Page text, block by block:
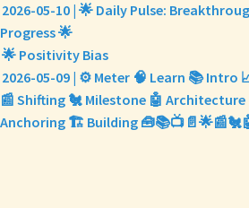
2026-05-10 | 🌟 Daily Pulse:
Progress 🌟
🌟 Positivity Bias
2026-05-09 | ⚙️ Meter 🧠 Learn 📚 Intro
📰 Shifting 🐔 Milestone 🤖
Anchoring 🏗️ Building